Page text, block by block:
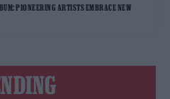
PIONEERING ARTISTS EMBRACE NEW